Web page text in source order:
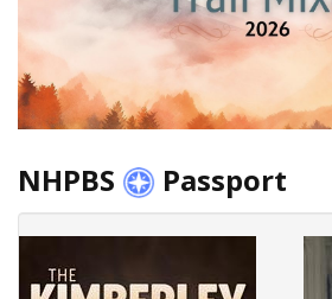
NHPBS Passport